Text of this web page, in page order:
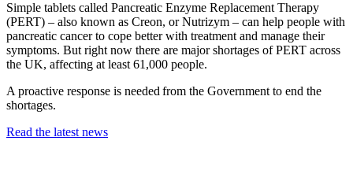
Simple tablets called Pancreatic Enzyme Replacement Therapy
(PERT) – also known as Creon, or Nutrizym – can help people with
pancreatic cancer to cope better with treatment and manage their
symptoms. But right now there are major shortages of PERT across
the UK, affecting at least 61,000 people.
A proactive response is needed from the Government to end the
shortages.
Read the latest news